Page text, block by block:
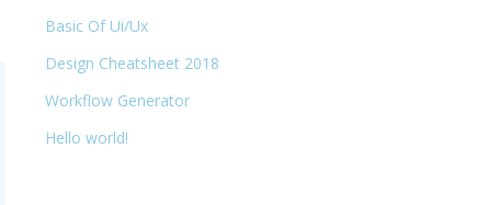
Basic Of Ui/Ux
Design Cheatsheet 2018
Workflow Generator
Hello world!